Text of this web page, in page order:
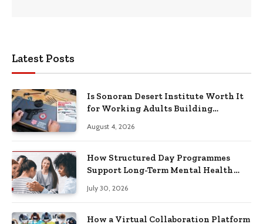
Latest Posts
Is Sonoran Desert Institute Worth It
for Working Adults Building
August 4, 2026
How Structured Day Programmes
Support Long-Term Mental Health
July 30, 2026
How a Virtual Collaboration Platform